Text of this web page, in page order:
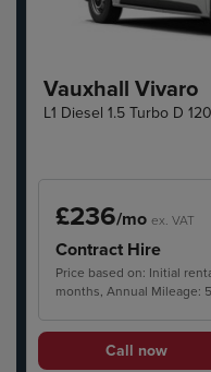
Vauxhall Vivaro
L1 Diesel 1.5 Turbo D
£236/mo ex. VAT
Contract Hire
Price based on: Initial
months, Annual Mileage:
Call now